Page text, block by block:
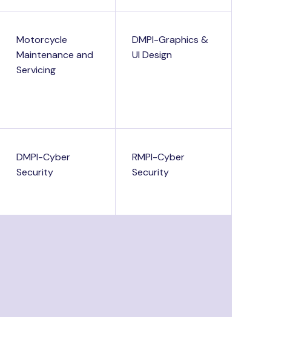
Motorcycle
Maintenance and
Servicing
DMPI-Graphics &
UI Design
DMPI-Cyber
Security
RMPI-Cyber
Security